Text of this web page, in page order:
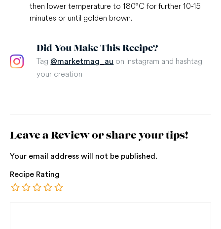
then lower temperature to 180°C for further 10-15
minutes or until golden brown.
Did You Make This Recipe?
Tag @marketmag_au on Instagram and hashtag
your creation
Leave a Review or share your tips!
Your email address will not be published.
Recipe Rating